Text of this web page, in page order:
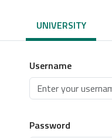
UNIVERSITY
Username
Password